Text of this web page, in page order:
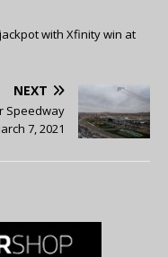
with Xfinity win at
NEXT
Speedway
7, 2021